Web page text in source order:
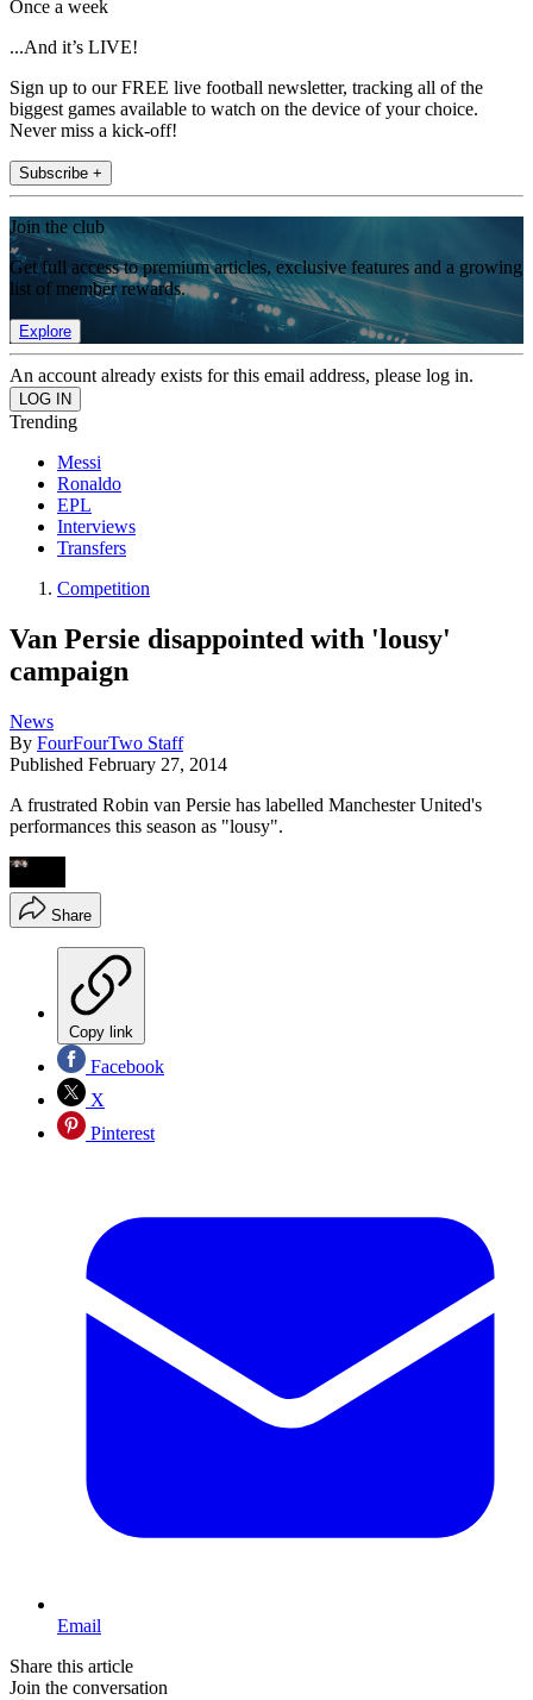
Once a week
...And it’s LIVE!
Sign up to our FREE live football newsletter, tracking all of the
biggest games available to watch on the device of your choice.
Never miss a kick-off!
Subscribe +
Join the club
Get full access to premium articles, exclusive features and a growing
list of member rewards.
Explore
An account already exists for this email address, please log in.
Trending
Messi
Ronaldo
EPL
Interviews
Transfers
Competition
Van Persie disappointed with 'lousy'
campaign
News
By FourFourTwo Staff
Published February 27, 2014
A frustrated Robin van Persie has labelled Manchester United's
performances this season as "lousy".
Share
Copy link
Facebook
X
Pinterest
Email
Share this article
Join the conversation